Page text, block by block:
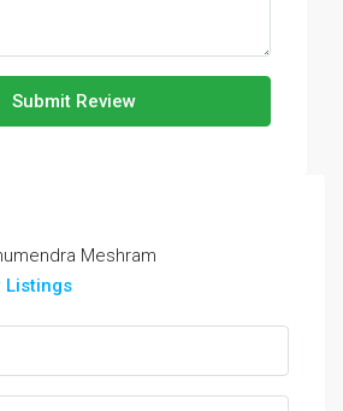
Submit Review
Meshram
Listings